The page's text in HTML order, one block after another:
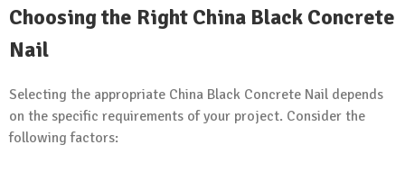
Choosing the Right China Black Concrete
Nail
Selecting the appropriate China Black Concrete Nail depends
on the specific requirements of your project. Consider the
following factors: